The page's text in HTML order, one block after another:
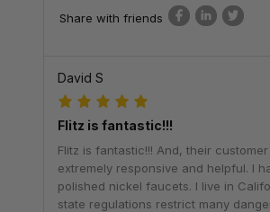
Share with friends
David S
Flitz is fantastic!!!
Flitz is fantastic!!! And, their
extremely responsive and helpful. I
polished nickel faucets. I live in
state regulations restrict many